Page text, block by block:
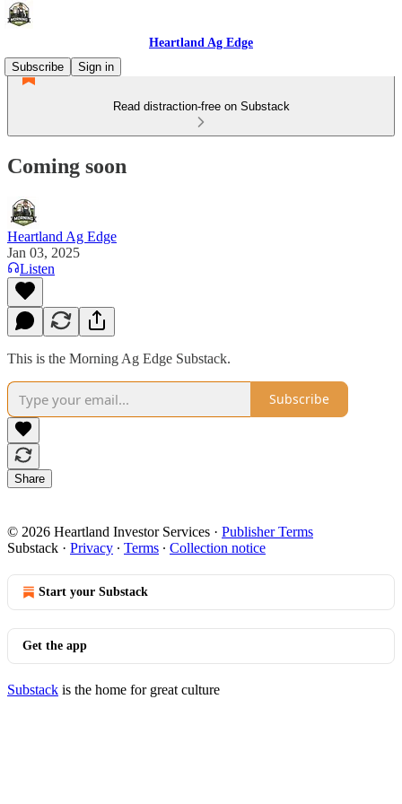
Heartland Ag Edge
Subscribe
Sign in
Read distraction-free on Substack
Coming soon
Heartland Ag Edge
Jan 03, 2025
Listen
This is the Morning Ag Edge Substack.
Subscribe
Share
© 2026 Heartland Investor Services · Publisher Terms
Substack · Privacy ∙ Terms ∙ Collection notice
Start your Substack
Get the app
Substack is the home for great culture